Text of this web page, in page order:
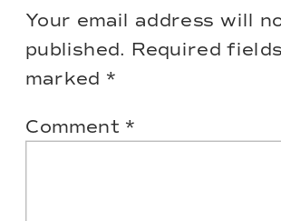
Your email address will
published. Required
marked *
Comment *